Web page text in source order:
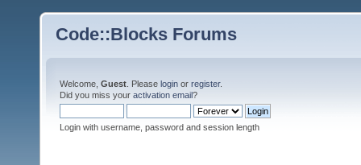
Code::Blocks Forums
Welcome, Guest . Please login or register.
Did you miss your activation email?
Login with username, password and session length